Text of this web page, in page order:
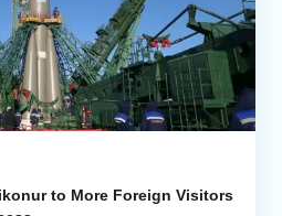
to More Foreign Visitors